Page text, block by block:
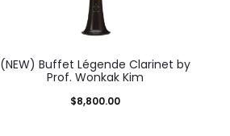
(NEW) Buffet Légende Clarinet by
Prof. Wonkak Kim
$8,800.00